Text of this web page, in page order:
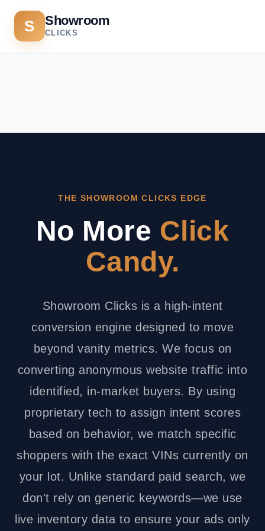
S Showroom
CLICKS
THE SHOWROOM CLICKS EDGE
No More Click
Candy.
Showroom Clicks is a high-intent
conversion engine designed to move
beyond vanity metrics. We focus on
converting anonymous website traffic into
identified, in-market buyers. By using
proprietary tech to assign intent scores
based on behavior, we match specific
shoppers with the exact VINs currently on
your lot. Unlike standard paid search, we
don't rely on generic keywords—we use
live inventory data to ensure your ads only